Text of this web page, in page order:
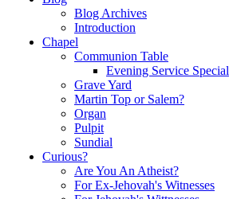
Blog Archives
Introduction
Chapel
Communion Table
Evening Service Special
Grave Yard
Martin Top or Salem?
Organ
Pulpit
Sundial
Curious?
Are You An Atheist?
For Ex-Jehovah's Witnesses